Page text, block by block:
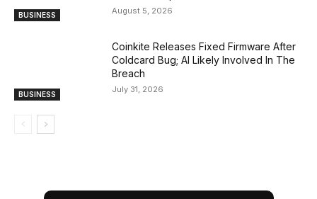
BUSINESS August 5, 2026
BUSINESS
Coinkite Releases Fixed Firmware After
Coldcard Bug; AI Likely Involved In The
Breach
July 31, 2026